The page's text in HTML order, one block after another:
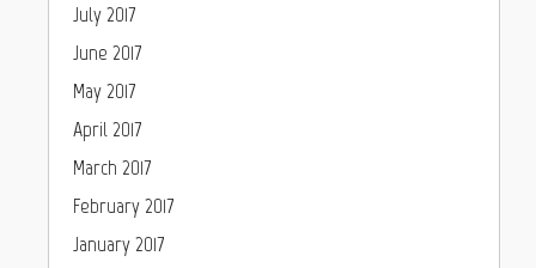
July 2017
June 2017
May 2017
April 2017
March 2017
February 2017
January 2017